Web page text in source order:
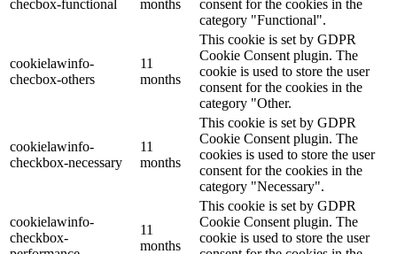
checbox-functional
months
consent for the cookies in the
category "Functional".
cookielawinfo-
checbox-others
11
months
This cookie is set by GDPR
Cookie Consent plugin. The
cookie is used to store the user
consent for the cookies in the
category "Other.
cookielawinfo-
checkbox-necessary
11
months
This cookie is set by GDPR
Cookie Consent plugin. The
cookies is used to store the user
consent for the cookies in the
category "Necessary".
cookielawinfo-
checkbox-
11
months
This cookie is set by GDPR
Cookie Consent plugin. The
cookie is used to store the user